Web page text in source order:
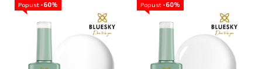
Popust -60% Popust -60%